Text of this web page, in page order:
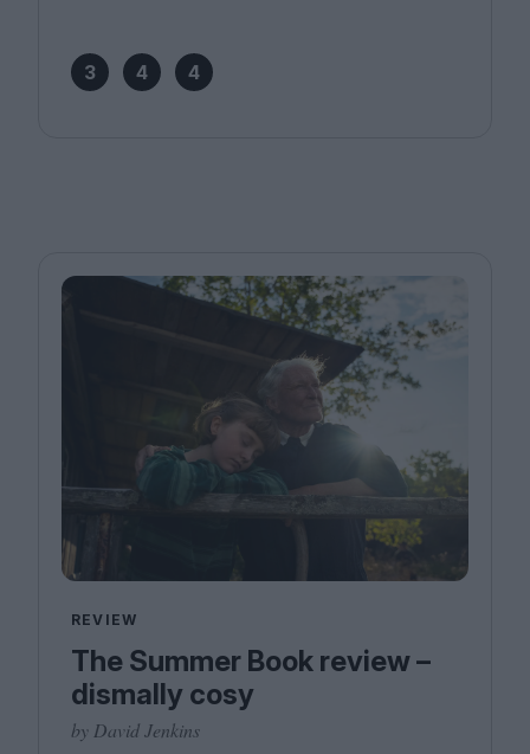
3 4 4
REVIEW
The Summer Book review –
dismally cosy
by David Jenkins